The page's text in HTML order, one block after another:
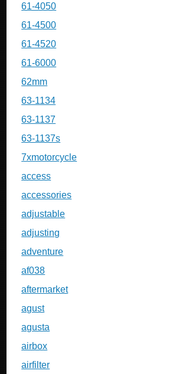
61-4050
61-4500
61-4520
61-6000
62mm
63-1134
63-1137
63-1137s
7xmotorcycle
access
accessories
adjustable
adjusting
adventure
af038
aftermarket
agust
agusta
airbox
airfilter